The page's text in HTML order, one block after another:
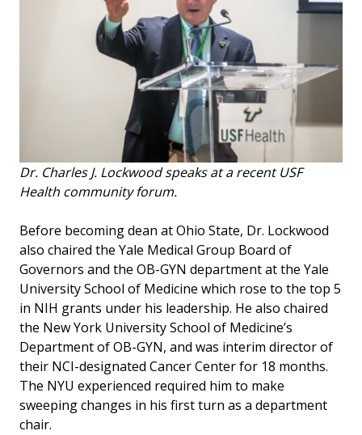
Dr. Charles J. Lockwood speaks at a recent USF
Health community forum.
Before becoming dean at Ohio State, Dr. Lockwood
also chaired the Yale Medical Group Board of
Governors and the OB-GYN department at the Yale
University School of Medicine which rose to the top 5
in NIH grants under his leadership. He also chaired
the New York University School of Medicine’s
Department of OB-GYN, and was interim director of
their NCI-designated Cancer Center for 18 months.
The NYU experienced required him to make
sweeping changes in his first turn as a department
chair.